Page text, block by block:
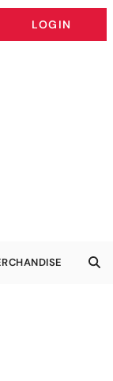
LOGIN
LOGIN